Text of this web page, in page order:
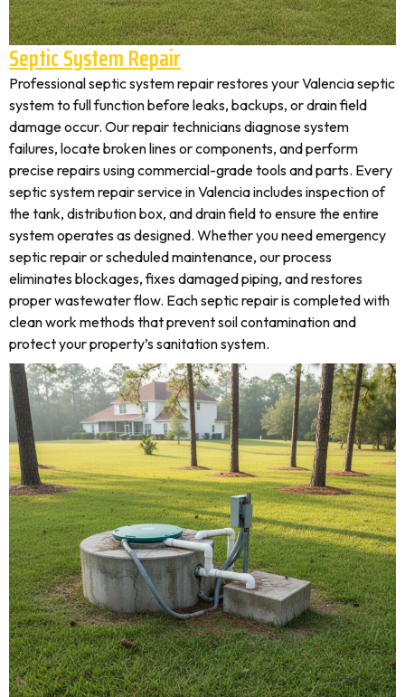
Septic System Repair
Professional septic system repair restores your Valencia septic
system to full function before leaks, backups, or drain field
damage occur. Our repair technicians diagnose system
failures, locate broken lines or components, and perform
precise repairs using commercial-grade tools and parts. Every
septic system repair service in Valencia includes inspection of
the tank, distribution box, and drain field to ensure the entire
system operates as designed. Whether you need emergency
septic repair or scheduled maintenance, our process
eliminates blockages, fixes damaged piping, and restores
proper wastewater flow. Each septic repair is completed with
clean work methods that prevent soil contamination and
protect your property’s sanitation system.